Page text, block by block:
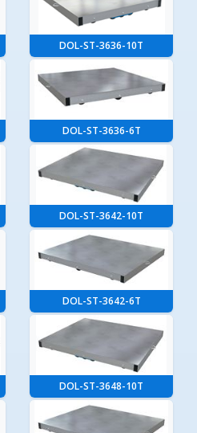
DOL-ST-3636-10T
DOL-ST-3636-6T
DOL-ST-3642-10T
DOL-ST-3642-6T
DOL-ST-3648-10T